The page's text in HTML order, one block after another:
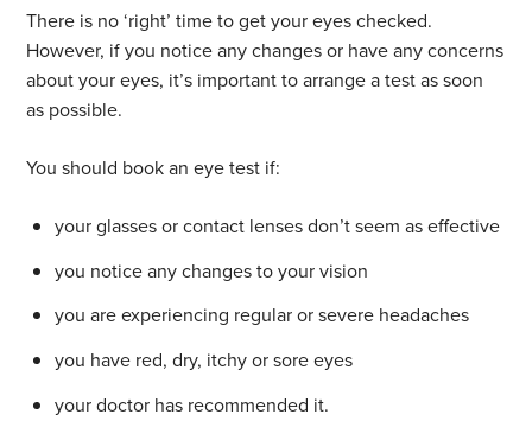
There is no ‘right’ time to get your eyes checked.
However, if you notice any changes or have any concerns
about your eyes, it’s important to arrange a test as soon
as possible.
You should book an eye test if:
your glasses or contact lenses don’t seem as effective
you notice any changes to your vision
you are experiencing regular or severe headaches
you have red, dry, itchy or sore eyes
your doctor has recommended it.